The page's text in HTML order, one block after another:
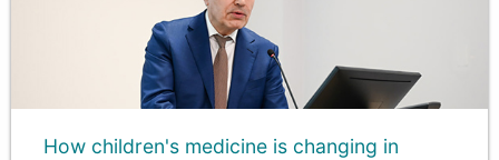
How children's medicine is changing in